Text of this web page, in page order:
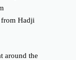
from Hadji
around the